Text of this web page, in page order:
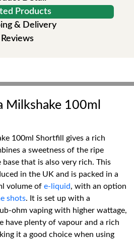
Products
& Delivery
Reviews
Milkshake 100ml
100ml Shortfill gives a rich
a sweetness of the ripe
base that is also very rich. This
in the UK and is packed in a
volume of e-liquid, with an option
shots. It is set up with a
ohm vaping with higher wattage,
have plenty of vapour and a rich
it a good choice when using